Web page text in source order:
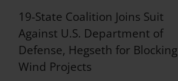
19-State Coalition Joins Suit
Against U.S. Department of
Defense, Hegseth for Blocking
Wind Projects